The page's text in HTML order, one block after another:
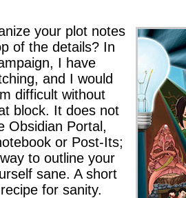
your plot notes
of the details? In
I have
and I would
difficult without
block. It does not
Obsidian Portal,
or Post-Its;
to outline your
sane. A short
for sanity.